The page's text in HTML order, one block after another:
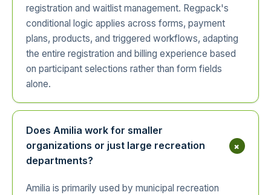
registration and waitlist management. Regpack's
conditional logic applies across forms, payment
plans, products, and triggered workflows, adapting
the entire registration and billing experience based
on participant selections rather than form fields
alone.
Does Amilia work for smaller
organizations or just large recreation
departments?
+
Amilia is primarily used by municipal recreation